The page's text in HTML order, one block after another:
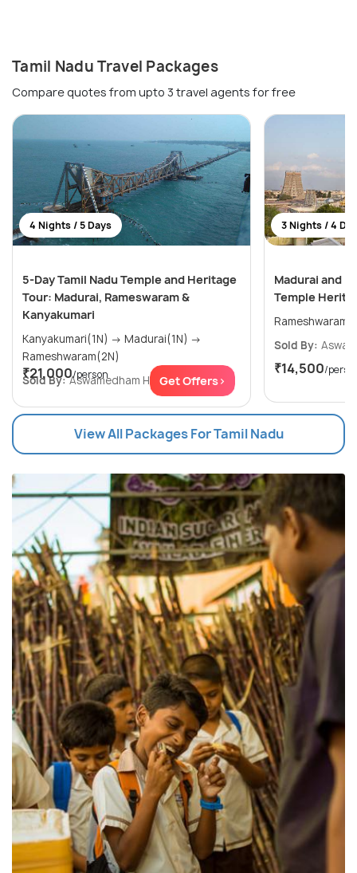
Tamil Nadu Travel Packages
Compare quotes from upto 3 travel agents for free
4 Nights / 5 Days
5-Day Tamil Nadu Temple and Heritage
Tour: Madurai, Rameswaram &
Kanyakumari
Kanyakumari(1N) → Madurai(1N) →
Rameshwaram(2N)
Sold By: Aswamedham Holidays (4.8 )
₹21,000/person Get Offers>
3 Nights / 4
Madurai and
Temple
Sold By:
₹14,500/
View All Packages For Tamil Nadu